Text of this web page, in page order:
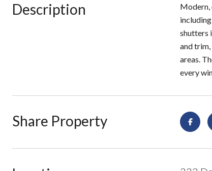
Description
Modern,
shutters
and
areas.
every
Share Property